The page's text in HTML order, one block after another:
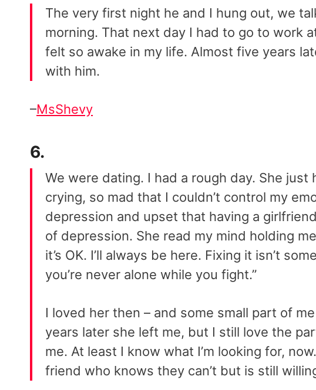
The very first night he and I hung out, we
morning. That next day I had to go to work
felt so awake in my life. Almost five years
with him.
–MsShevy
6.
We were dating. I had a rough day. She
crying, so mad that I couldn’t control my
depression and upset that having a
of depression. She read my mind holding
it’s OK. I’ll always be here. Fixing it isn’t
you’re never alone while you fight.”
I loved her then – and some small part of
years later she left me, but I still love the
me. At least I know what I’m looking for,
friend who knows they can’t but is still